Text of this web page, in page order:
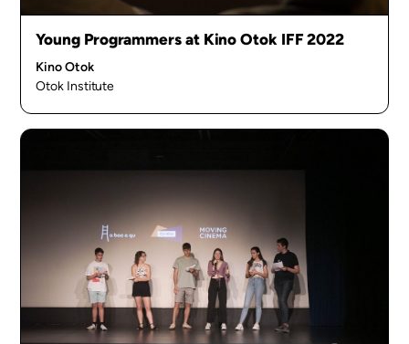
Young Programmers at Kino Otok IFF 2022
Kino Otok
Otok Institute